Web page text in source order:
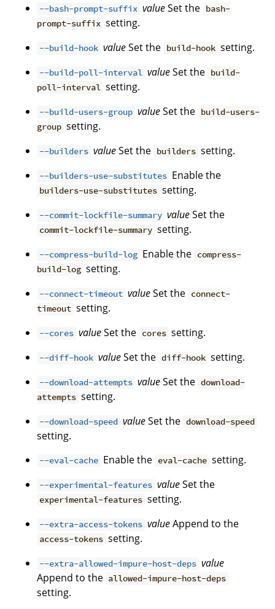
--bash-prompt-suffix valueSet the bash-
prompt-suffix setting.
--build-hook valueSet the build-hook setting.
--build-poll-interval valueSet the build-
poll-interval setting.
--build-users-group valueSet the build-users-
group setting.
--builders valueSet the builders setting.
--builders-use-substitutes Enable the
builders-use-substitutes setting.
--commit-lockfile-summary valueSet the
commit-lockfile-summary setting.
--compress-build-log Enable the compress-
build-log setting.
--connect-timeout valueSet the connect-
timeout setting.
--cores valueSet the cores setting.
--diff-hook valueSet the diff-hook setting.
--download-attempts valueSet the download-
attempts setting.
--download-speed valueSet the download-speed
setting.
--eval-cache Enable the eval-cache setting.
--experimental-features valueSet the
experimental-features setting.
--extra-access-tokens valueAppend to the
access-tokens setting.
--extra-allowed-impure-host-deps value
Append to the allowed-impure-host-deps
setting.